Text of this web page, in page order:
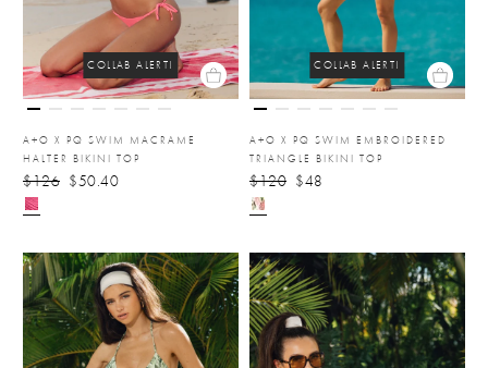
COLLAB ALERT!
A+O X PQ SWIM MACRAME
HALTER BIKINI TOP
$126 $50.40
COLLAB ALERT!
A+O X PQ SWIM EMBROIDERED
TRIANGLE BIKINI TOP
$120 $48